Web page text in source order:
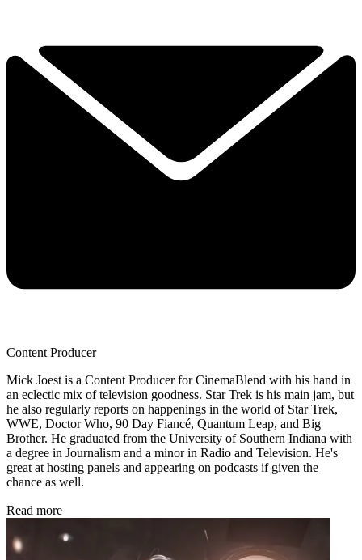
Content Producer
Mick Joest is a Content Producer for CinemaBlend with his hand in
an eclectic mix of television goodness. Star Trek is his main jam, but
he also regularly reports on happenings in the world of Star Trek,
WWE, Doctor Who, 90 Day Fiancé, Quantum Leap, and Big
Brother. He graduated from the University of Southern Indiana with
a degree in Journalism and a minor in Radio and Television. He's
great at hosting panels and appearing on podcasts if given the
chance as well.
Read more